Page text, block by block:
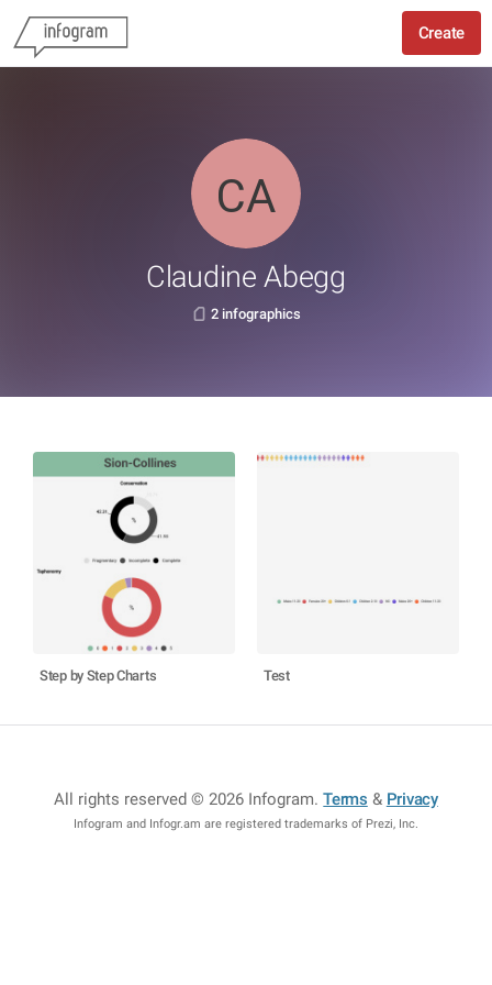
Create
Claudine Abegg
2 infographics
Step by Step Charts Test
All rights reserved © 2026 Infogram.Terms & Privacy
Infogram and Infogr.am are registered trademarks of Prezi, Inc.